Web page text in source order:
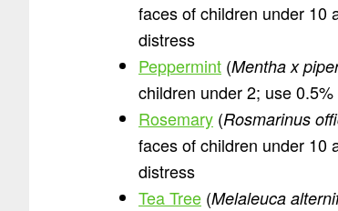
faces of children under 10
distress
Peppermint (Mentha x
children under 2; use
Rosemary (Rosmarinus
faces of children under 10
distress
Tea Tree (Melaleuca